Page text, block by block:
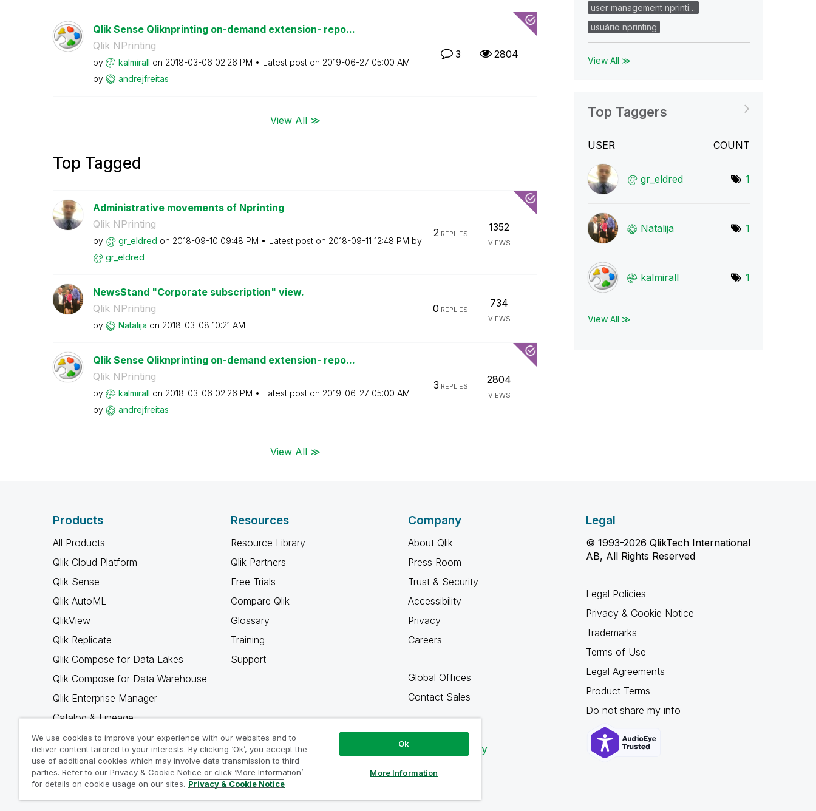
Qlik Sense Qliknprinting on-demand extension- repo...
Qlik NPrinting
by kalmirall on ‎2018-03-06 02:26 PM Latest post on ‎2019-06-27 05:00 AM
by
andrejfreitas
3 2804
View All ≫
Top Tagged
Administrative movements of Nprinting
Qlik NPrinting
by gr_eldred on ‎2018-09-10 09:48 PM Latest post on ‎2018-09-11 12:48 PM by
gr_eldred
2REPLIES
1352
VIEWS
NewsStand "Corporate subscription" view.
Qlik NPrinting
by Natalija on ‎2018-03-08 10:21 AM
0 REPLIES
734
VIEWS
Qlik Sense Qliknprinting on-demand extension- repo...
Qlik NPrinting
by kalmirall on ‎2018-03-06 02:26 PM Latest post on ‎2019-06-27 05:00 AM
by
andrejfreitas
3 REPLIES
2804
VIEWS
View All ≫
user management nprinti…
usuário nprinting
View All ≫
Top Taggers
USER COUNT
gr_eldred 1
Natalija 1
kalmirall 1
View All ≫
Products
All Products
Qlik Cloud Platform
Qlik Sense
Qlik AutoML
QlikView
Qlik Replicate
Qlik Compose for Data Lakes
Qlik Compose for Data Warehouse
Qlik Enterprise Manager
Catalog & Lineage
Qlik Gold Client
Why Qlik
Resources
Resource Library
Qlik Partners
Free Trials
Compare Qlik
Glossary
Training
Support
Company
About Qlik
Press Room
Trust & Security
Accessibility
Privacy
Careers
Global Offices
Contact Sales
Qlik Community
Legal
© 1993-2026 QlikTech International
AB, All Rights Reserved
Legal Policies
Privacy & Cookie Notice
Trademarks
Terms of Use
Legal Agreements
Product Terms
Do not share my info
We use cookies to improve your experience with our websites and to
deliver content tailored to your interests. By clicking ‘Ok’, you accept the
use of additional cookies which may involve data transmission to third
parties. Refer to our Privacy & Cookie Notice or click ‘More Information’
for details on cookie usage on our sites. Privacy & Cookie Notice
Ok
More Information